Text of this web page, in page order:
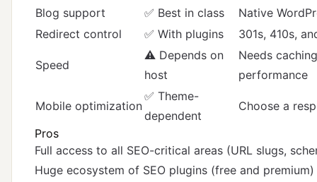
Blog support ✅ Best in class
Native
Redirect control
✅ With plugins 301s, 410s,
Speed
⚠️ Depends on
host
Needs
performance
Mobile optimization
✅ Theme-
dependent
Choose a
Pros
Full access to all SEO-critical areas (URL slugs,
Huge ecosystem of SEO plugins (free and premium)